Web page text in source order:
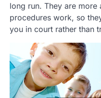
long run. They are
procedures work, so
you in court rather than